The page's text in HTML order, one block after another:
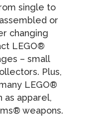
single to
or
changing
LEGO®
– small
Plus,
LEGO®
as apparel,
weapons.